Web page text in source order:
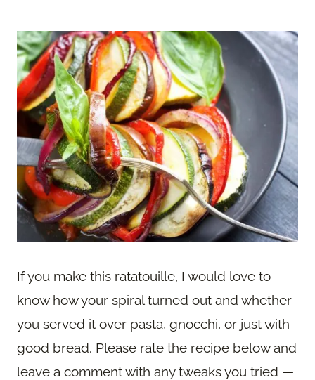
If you make this ratatouille, I would love to
know how your spiral turned out and whether
you served it over pasta, gnocchi, or just with
good bread. Please rate the recipe below and
leave a comment with any tweaks you tried —